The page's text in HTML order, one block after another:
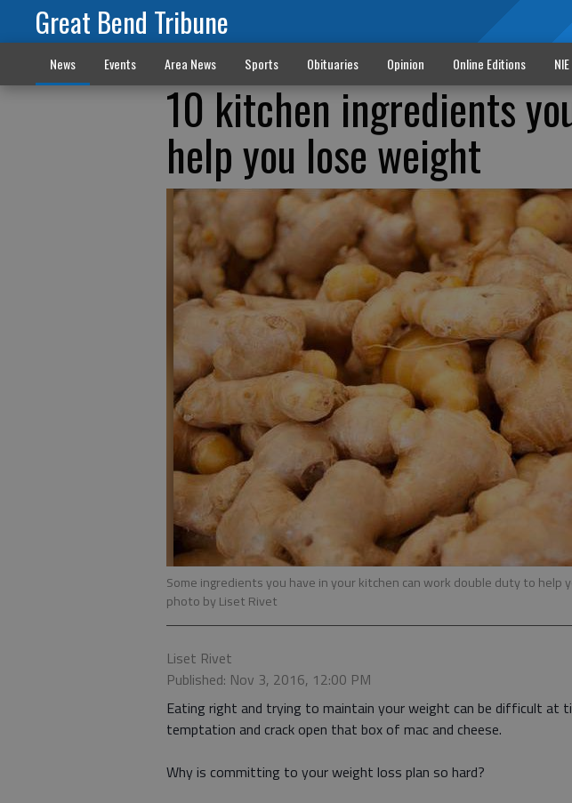
Great Bend Tribune
News Events Area News Sports Obituaries Opinion Online Editions NIE
10 kitchen ingredients
help you lose weight
Some ingredients you have in your kitchen can work double duty to help
photo by Liset Rivet
Liset Rivet
Published: Nov 3, 2016, 12:00 PM
Eating right and trying to maintain your weight can be difficult at
temptation and crack open that box of mac and cheese.
Why is committing to your weight loss plan so hard?